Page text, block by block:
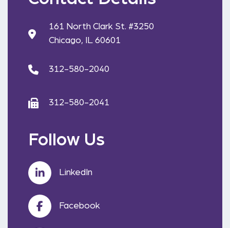
161 North Clark St. #3250
Chicago, IL 60601
312-580-2040
312-580-2041
Follow Us
LinkedIn
Facebook